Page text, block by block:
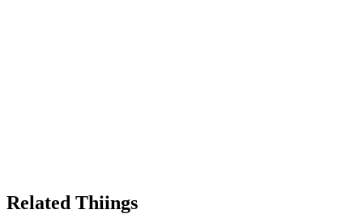
Related Thiings